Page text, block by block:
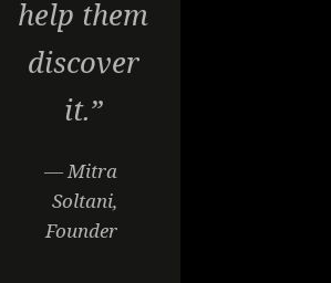
help them
discover
it.”
— Mitra
Soltani,
Founder